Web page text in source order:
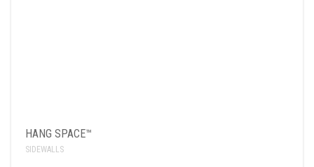
HANG SPACE™
SIDEWALLS